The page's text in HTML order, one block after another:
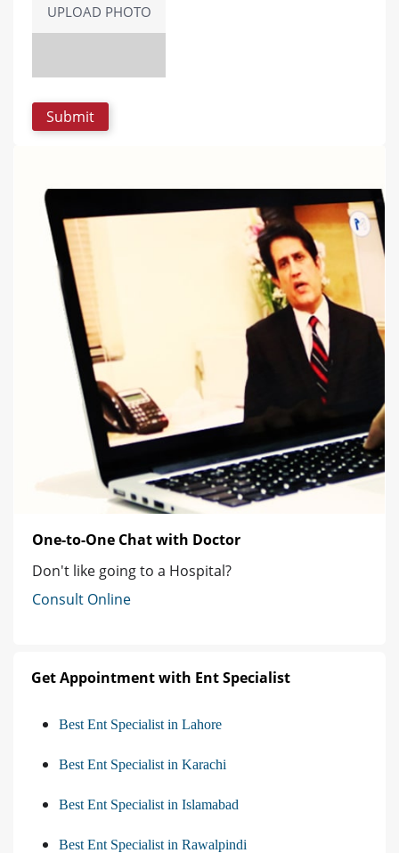
UPLOAD PHOTO
One-to-One Chat with Doctor
Don't like going to a Hospital?
Consult Online
Get Appointment with Ent Specialist
Best Ent Specialist in Lahore
Best Ent Specialist in Karachi
Best Ent Specialist in Islamabad
Best Ent Specialist in Rawalpindi